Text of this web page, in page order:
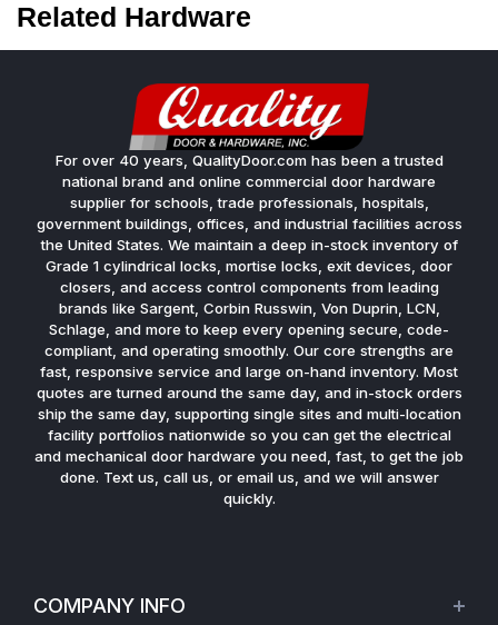
Related Hardware
For over 40 years, QualityDoor.com has been a trusted
national brand and online commercial door hardware
supplier for schools, trade professionals, hospitals,
government buildings, offices, and industrial facilities across
the United States. We maintain a deep in-stock inventory of
Grade 1 cylindrical locks, mortise locks, exit devices, door
closers, and access control components from leading
brands like Sargent, Corbin Russwin, Von Duprin, LCN,
Schlage, and more to keep every opening secure, code-
compliant, and operating smoothly. Our core strengths are
fast, responsive service and large on-hand inventory. Most
quotes are turned around the same day, and in-stock orders
ship the same day, supporting single sites and multi-location
facility portfolios nationwide so you can get the electrical
and mechanical door hardware you need, fast, to get the job
done. Text us, call us, or email us, and we will answer
quickly.
COMPANY INFO